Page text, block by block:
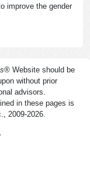
improve the gender
® Website should be
without prior
advisors.
in these pages is
2009-2026.